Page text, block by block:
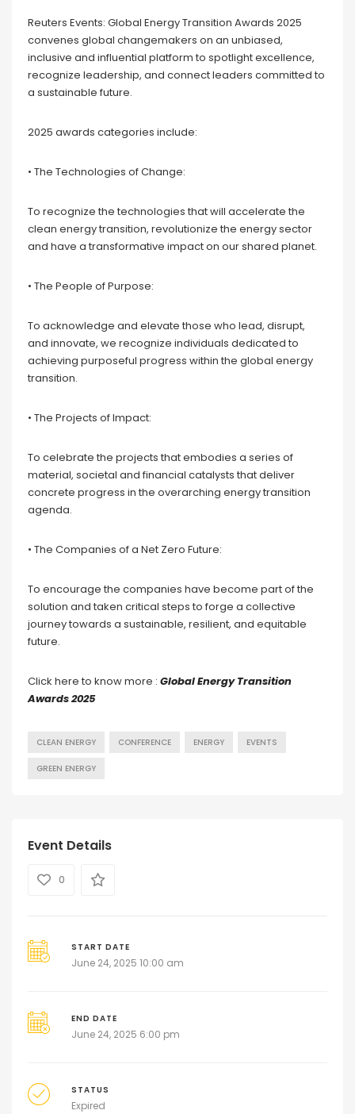
Reuters Events: Global Energy Transition Awards 2025
convenes global changemakers on an unbiased,
inclusive and influential platform to spotlight excellence,
recognize leadership, and connect leaders committed to
a sustainable future.
2025 awards categories include:
• The Technologies of Change:
To recognize the technologies that will accelerate the
clean energy transition, revolutionize the energy sector
and have a transformative impact on our shared planet.
• The People of Purpose:
To acknowledge and elevate those who lead, disrupt,
and innovate, we recognize individuals dedicated to
achieving purposeful progress within the global energy
transition.
• The Projects of Impact:
To celebrate the projects that embodies a series of
material, societal and financial catalysts that deliver
concrete progress in the overarching energy transition
agenda.
• The Companies of a Net Zero Future:
To encourage the companies have become part of the
solution and taken critical steps to forge a collective
journey towards a sustainable, resilient, and equitable
future.
Click here to know more : Global Energy Transition
Awards 2025
CLEAN ENERGY CONFERENCE ENERGY EVENTS
GREEN ENERGY
Event Details
0
START DATE
June 24, 2025 10:00 am
END DATE
June 24, 2025 6:00 pm
STATUS
Expired